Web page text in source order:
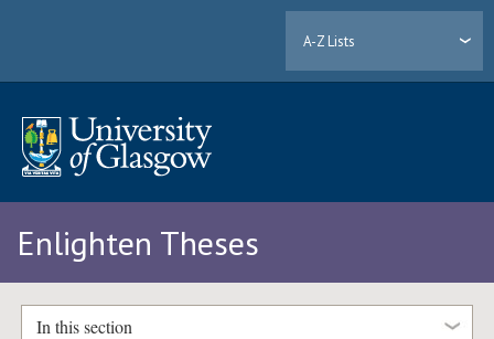
A-Z Lists
Enlighten Theses
In this section